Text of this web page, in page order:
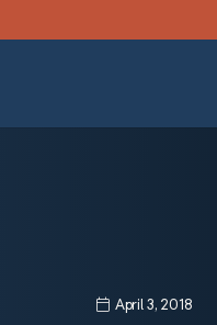
April 3, 2018